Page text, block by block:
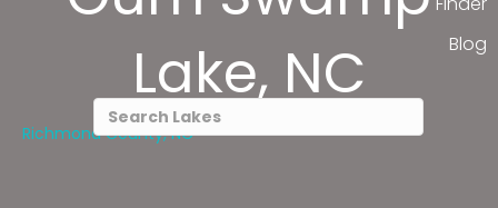
Blog
Lake, NC
Richmond County, NC